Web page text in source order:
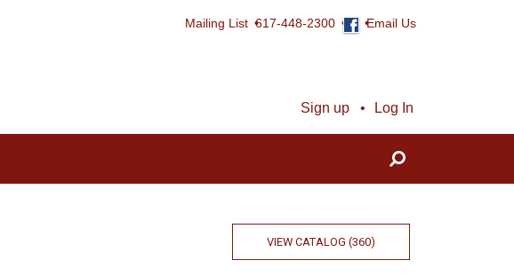
Mailing List 617-448-2300 Email Us
Sign up Log In
VIEW CATALOG (360)